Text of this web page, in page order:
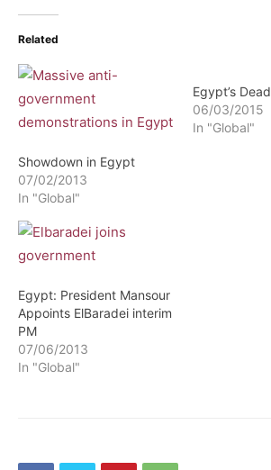
Related
Showdown in Egypt
07/02/2013
In "Global"
Egypt’s
06/03/2015
In "Global"
Egypt: President Mansour
Appoints ElBaradei interim
PM
07/06/2013
In "Global"